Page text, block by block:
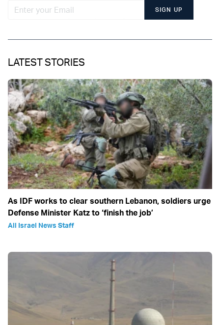
SIGN UP
LATEST STORIES
As IDF works to clear southern Lebanon, soldiers urge
Defense Minister Katz to ‘finish the job’
All Israel News Staff